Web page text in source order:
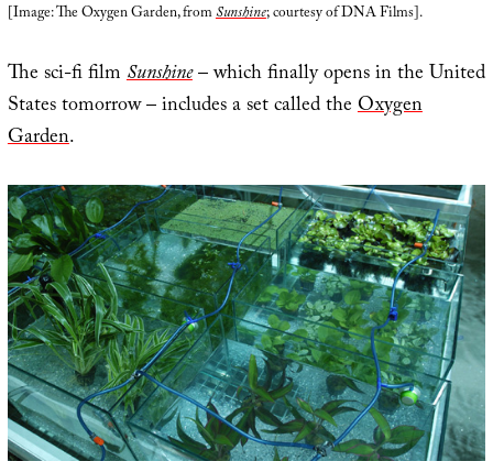
[Image: The Oxygen Garden, fromSunshine; courtesy of DNA Films].
The sci-fi filmSunshine– which finally opens in the United
States tomorrow – includes a set called theOxygen
Garden.